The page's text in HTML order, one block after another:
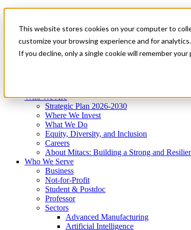
This website stores cookies on your computer to
customize your browsing experience and for
If you decline, only a single cookie will remember
News & Events
Get Started
Menu
Who We Are
Strategic Plan 2026-2030
Where We Invest
What We Do
Equity, Diversity, and Inclusion
Careers
About Mitacs: Building a Strong and
Who We Serve
Business
Not-for-Profit
Student & Postdoc
Professor
Sectors
Advanced Manufacturing
Artificial Intelligence